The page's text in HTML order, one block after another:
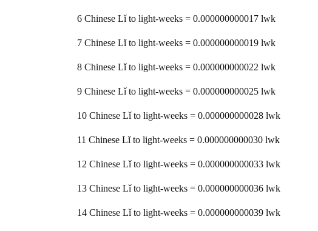
6 Chinese Lǐ to light-weeks = 0.000000000017 lwk
7 Chinese Lǐ to light-weeks = 0.000000000019 lwk
8 Chinese Lǐ to light-weeks = 0.000000000022 lwk
9 Chinese Lǐ to light-weeks = 0.000000000025 lwk
10 Chinese Lǐ to light-weeks = 0.000000000028 lwk
11 Chinese Lǐ to light-weeks = 0.000000000030 lwk
12 Chinese Lǐ to light-weeks = 0.000000000033 lwk
13 Chinese Lǐ to light-weeks = 0.000000000036 lwk
14 Chinese Lǐ to light-weeks = 0.000000000039 lwk